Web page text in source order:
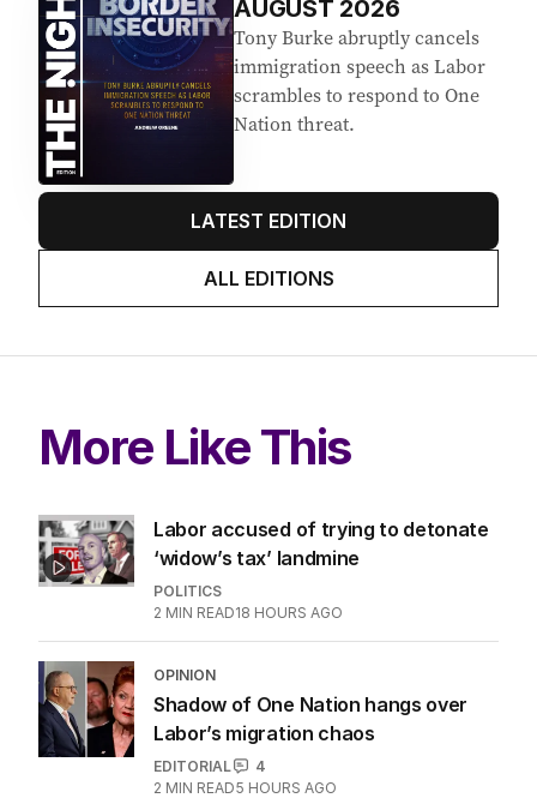
AUGUST 2026
Tony Burke abruptly cancels
immigration speech as Labor
scrambles to respond to One
Nation threat.
LATEST EDITION
ALL EDITIONS
More Like This
Labor accused of trying to detonate
‘widow’s tax’ landmine
POLITICS
2 MIN READ18 HOURS AGO
OPINION
Shadow of One Nation hangs over
Labor’s migration chaos
EDITORIAL
4
2 MIN READ5 HOURS AGO